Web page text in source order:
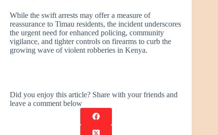
While the swift arrests may offer a measure of
reassurance to Timau residents, the incident underscores
the urgent need for enhanced policing, community
vigilance, and tighter controls on firearms to curb the
growing wave of violent robberies in Kenya.
Did you enjoy this article? Share with your friends and
leave a comment below